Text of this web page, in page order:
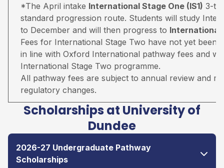
*The April intake International Stage One (IS1) 3-
standard progression route. Students will study
to December and will then progress to International
Fees for International Stage Two have not yet been
in line with Oxford International pathway fees and
International Stage Two programme.
All pathway fees are subject to annual review and
regulatory changes.
Scholarships at University of
Dundee
2026-27 Undergraduate Pathway
Scholarships